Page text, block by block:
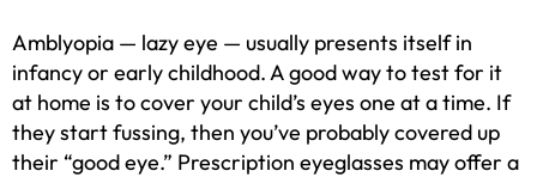
Amblyopia — lazy eye — usually presents itself in
infancy or early childhood. A good way to test for it
at home is to cover your child’s eyes one at a time. If
they start fussing, then you’ve probably covered up
their “good eye.” Prescription eyeglasses may offer a